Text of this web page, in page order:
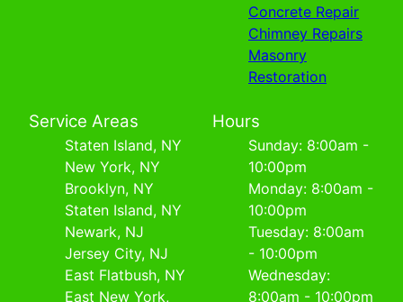
Concrete Repair
Chimney Repairs
Masonry
Restoration
Service Areas
Staten Island, NY
New York, NY
Brooklyn, NY
Staten Island, NY
Newark, NJ
Jersey City, NJ
East Flatbush, NY
East New York,
Hours
Sunday: 8:00am -
10:00pm
Monday: 8:00am -
10:00pm
Tuesday: 8:00am
- 10:00pm
Wednesday:
8:00am - 10:00pm